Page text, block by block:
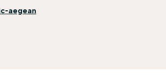
aegean